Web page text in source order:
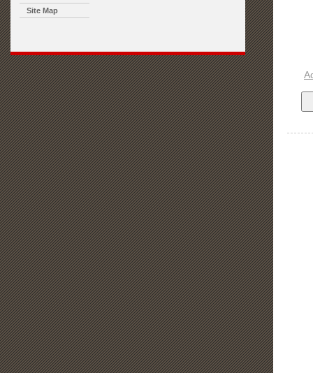
Site Map